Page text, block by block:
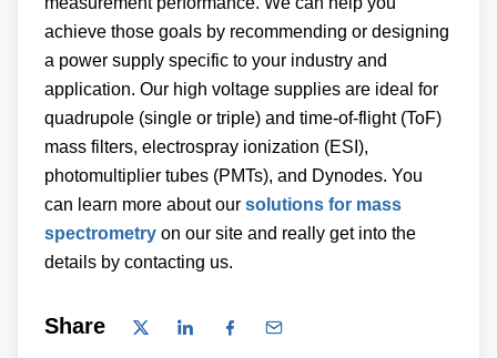
achieve those goals by recommending or designing
a power supply specific to your industry and
application. Our high voltage supplies are ideal for
quadrupole (single or triple) and time-of-flight (ToF)
mass filters, electrospray ionization (ESI),
photomultiplier tubes (PMTs), and Dynodes. You
can learn more about our solutions for mass
spectrometry on our site and really get into the
details by contacting us.
Share